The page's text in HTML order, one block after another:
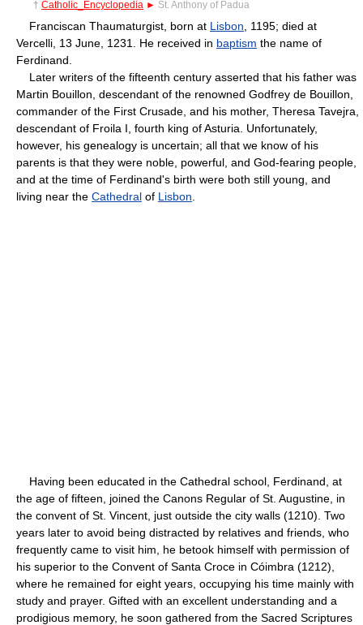
† Catholic_Encyclopedia ► St. Anthony of Padua
Franciscan Thaumaturgist, born at Lisbon , 1195; died at
Vercelli, 13 June, 1231. He received in baptism the name of
Ferdinand.
Later writers of the fifteenth century asserted that his father was
Martin Bouillon, descendant of the renowned Godfrey de Bouillon,
commander of the First Crusade, and his mother, Theresa Tavejra,
descendant of Froila I, fourth king of Asturia. Unfortunately,
however, his genealogy is uncertain; all that we know of his
parents is that they were noble, powerful, and God-fearing people,
and at the time of Ferdinand's birth were both still young, and
living near the Cathedral of Lisbon
Having been educated in the Cathedral school, Ferdinand, at
the age of fifteen, joined the Canons Regular of St. Augustine, in
the convent of St. Vincent, just outside the city walls (1210). Two
years later to avoid being distracted by relatives and friends, who
frequently came to visit him, he betook himself with permission of
his superior to the Convent of Santa Croce in Cóimbra (1212),
where he remained for eight years, occupying his time mainly with
study and prayer. Gifted with an excellent understanding and a
prodigious memory, he soon gathered from the Sacred Scriptures